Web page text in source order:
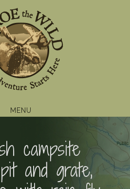
MENU
campsite
and grate,